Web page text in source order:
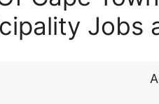
Jobs